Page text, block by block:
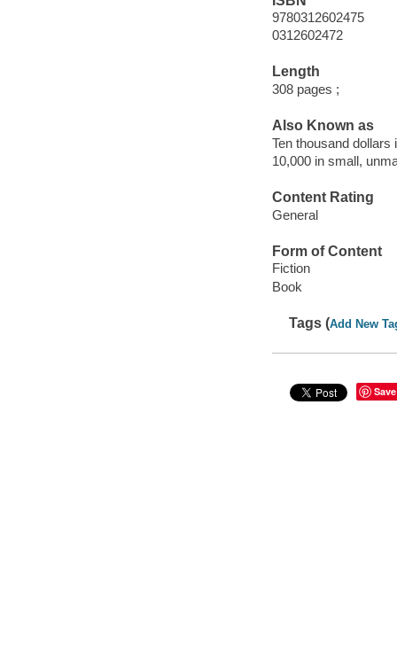
9780312602475
0312602472
Length
308 pages ;
Also Known as
Ten thousand
10,000 in small,
Content Rating
General
Form of Content
Fiction
Book
Tags (Add New
Save